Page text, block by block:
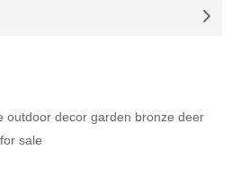
outdoor decor garden bronze deer
sale